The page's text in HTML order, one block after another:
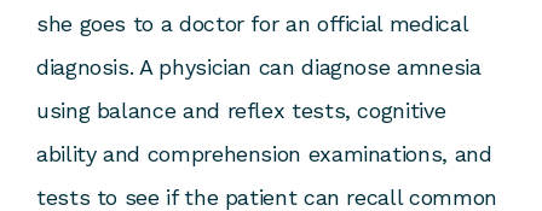
she goes to a doctor for an official medical
diagnosis. A physician can diagnose amnesia
using balance and reflex tests, cognitive
ability and comprehension examinations, and
tests to see if the patient can recall common